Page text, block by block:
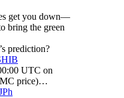
get you down—
bring the green
prediction?
UTC on
price)…